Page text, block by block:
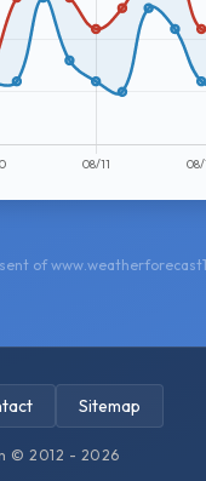
of
Sitemap
© 2012 - 2026